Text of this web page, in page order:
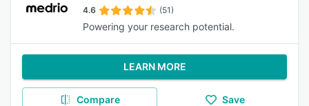
4.6 (51)
Powering your research potential.
LEARN MORE
Compare Save